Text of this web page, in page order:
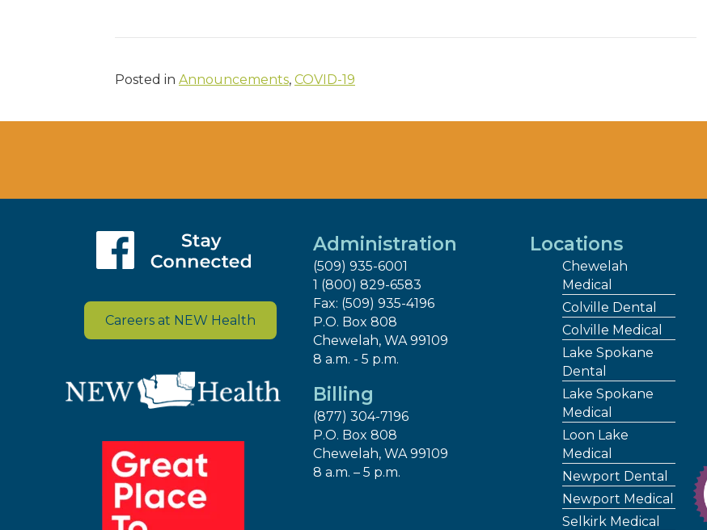
Posted in Announcements, COVID-19
Careers at NEW Health
Administration
(509) 935-6001
1 (800) 829-6583
Fax: (509) 935-4196
P.O. Box 808
Chewelah, WA 99109
8 a.m. - 5 p.m.
Billing
(877) 304-7196
P.O. Box 808
Chewelah, WA 99109
8 a.m. – 5 p.m.
Locations
Chewelah
Medical
Colville Dental
Colville Medical
Lake Spokane
Dental
Lake Spokane
Medical
Loon Lake
Medical
Newport Dental
Newport Medical
Selkirk Medical